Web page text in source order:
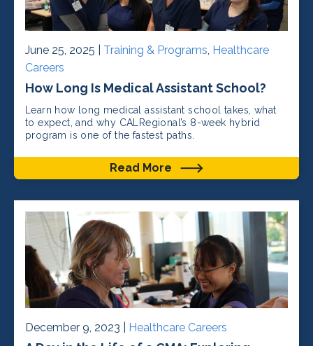
June 25, 2025 | Training & Programs Healthcare
Careers
How Long Is Medical Assistant School?
Learn how long medical assistant school takes, what
to expect, and why CALRegional’s 8-week hybrid
program is one of the fastest paths.
Read More
December 9, 2023 | Healthcare Careers